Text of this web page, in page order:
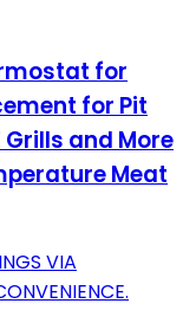
for
for Pit
and More
Meat
VIA